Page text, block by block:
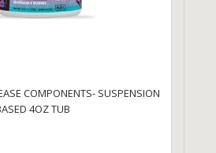
COMPONENTS- SUSPENSION
4OZ TUB